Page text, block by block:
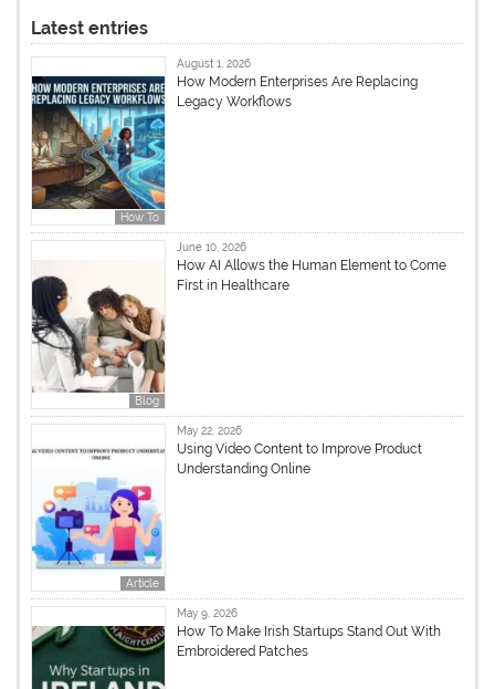
Latest entries
How To
August 1, 2026
How Modern Enterprises Are Replacing
Legacy Workflows
Blog
June 10, 2026
How AI Allows the Human Element to Come
First in Healthcare
Article
May 22, 2026
Using Video Content to Improve Product
Understanding Online
May 9, 2026
How To Make Irish Startups Stand Out With
Embroidered Patches